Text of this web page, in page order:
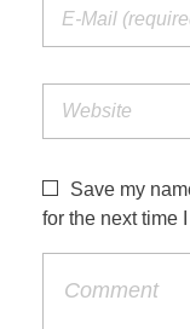
Egypt Photos
Italy Photos
Save my
for the next time